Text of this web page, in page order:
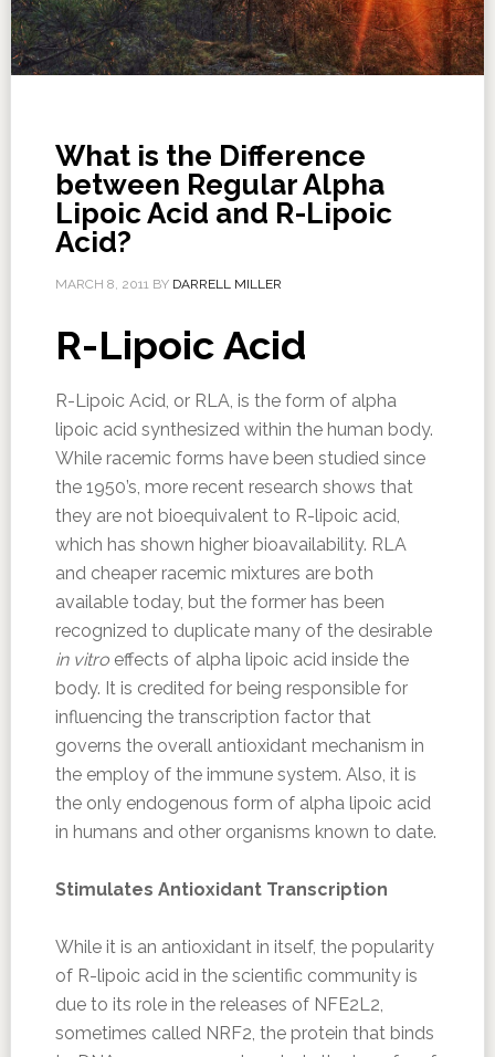
What is the Difference
between Regular Alpha
Lipoic Acid and R-Lipoic
Acid?
MARCH 8, 2011BY DARRELL MILLER
R-Lipoic Acid
R-Lipoic Acid, or RLA, is the form of alpha
lipoic acid synthesized within the human body.
While racemic forms have been studied since
the 1950’s, more recent research shows that
they are not bioequivalent to R-lipoic acid,
which has shown higher bioavailability. RLA
and cheaper racemic mixtures are both
available today, but the former has been
recognized to duplicate many of the desirable
in vitroeffects of alpha lipoic acid inside the
body. It is credited for being responsible for
influencing the transcription factor that
governs the overall antioxidant mechanism in
the employ of the immune system. Also, it is
the only endogenous form of alpha lipoic acid
in humans and other organisms known to date.
Stimulates Antioxidant Transcription
While it is an antioxidant in itself, the popularity
of R-lipoic acid in the scientific community is
due to its role in the releases of NFE2L2,
sometimes called NRF2, the protein that binds